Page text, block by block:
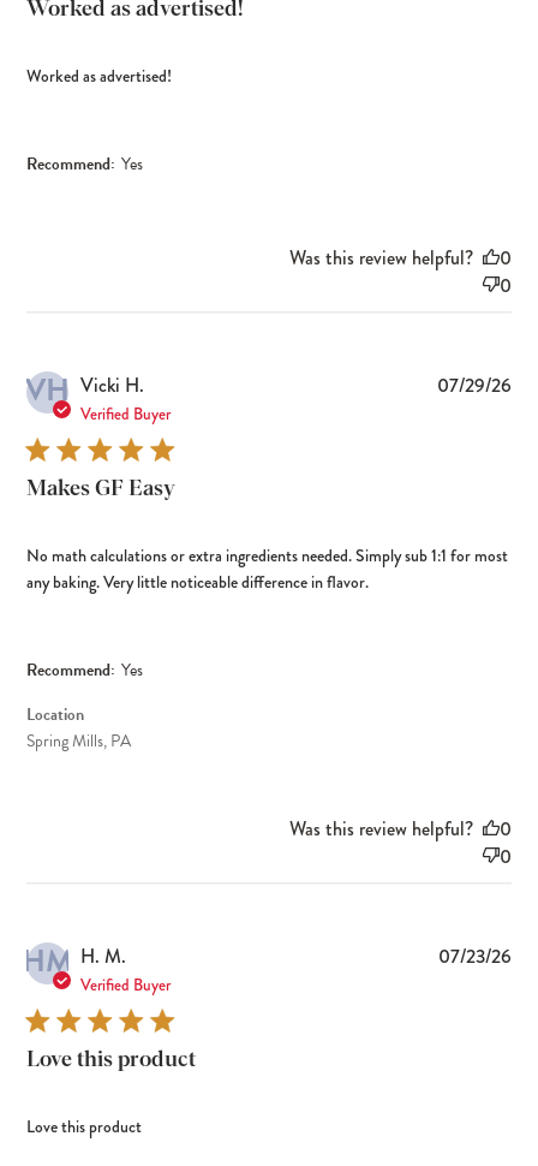
Worked as advertised!
Worked as advertised!
Recommend: Yes
Was this review helpful?
0
0
VH Vicki H.
Verified Buyer
Makes GF Easy
No math calculations or extra ingredients needed. Simply sub 1:1 for most
any baking. Very little noticeable difference in flavor.
Recommend: Yes
Location
Spring Mills, PA
07/29/26
Was this review helpful?
0
0
HM H. M.
Verified Buyer
Love this product
Love this product
07/23/26